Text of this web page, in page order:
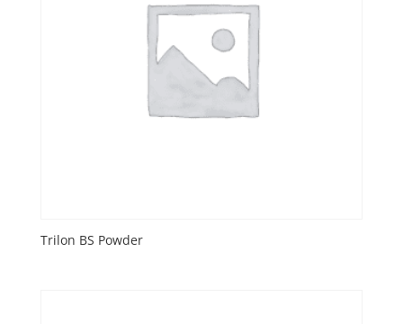
Trilon BS Powder